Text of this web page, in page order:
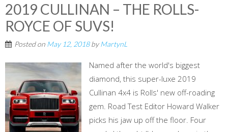
2019 CULLINAN – THE ROLLS-
ROYCE OF SUVS!
Posted on May 12, 2018byMartynL
Named after the world's biggest
diamond, this super-luxe 2019
Cullinan 4x4 is Rolls' new off-roading
gem. Road Test Editor Howard Walker
picks his jaw up off the floor. Four